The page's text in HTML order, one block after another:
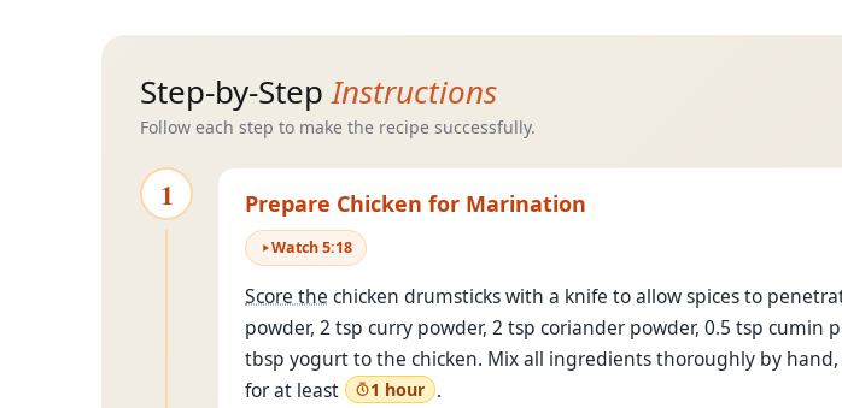
Step-by-StepInstructions
Follow each step to make the recipe successfully.
1 Prepare Chicken for Marination
Watch5:18
Score the chicken drumsticks with a knife to allow spices to
powder, 2 tsp curry powder, 2 tsp coriander powder, 0.5 tsp
tbsp yogurt to the chicken. Mix all ingredients thoroughly by
for at least
1 hour .